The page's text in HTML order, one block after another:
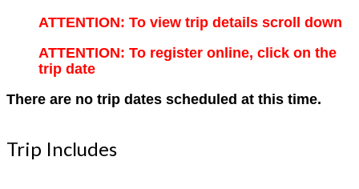
ATTENTION: To view trip details scroll down
ATTENTION: To register online, click on the
trip date
There are no trip dates scheduled at this time.
Trip Includes